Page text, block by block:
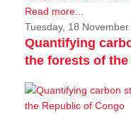
Read more...
Tuesday, 18
Quantifying
the forests of